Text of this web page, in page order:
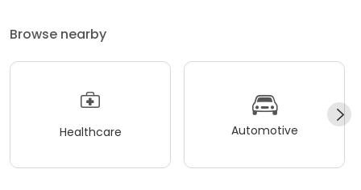
Browse nearby
Healthcare Automotive